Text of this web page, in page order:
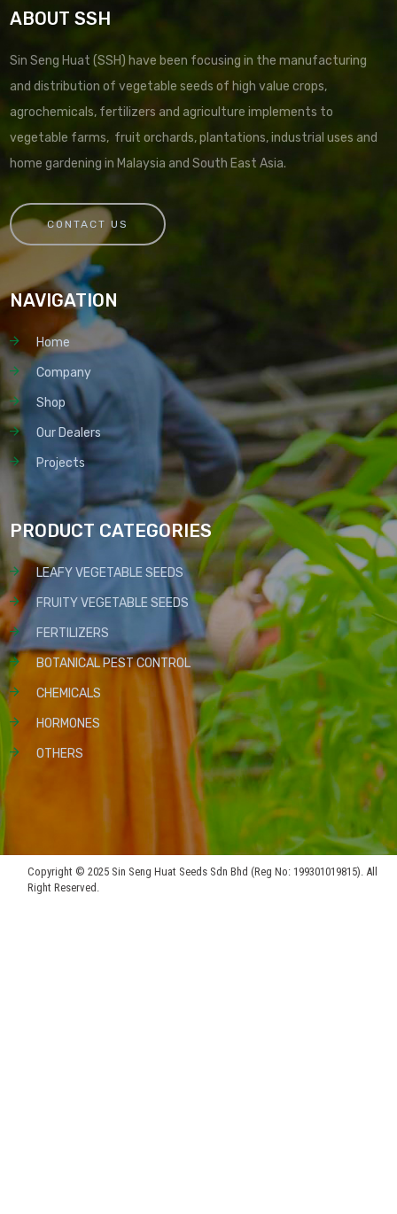
ABOUT SSH
Sin Seng Huat (SSH) have been focusing in the manufacturing
and distribution of vegetable seeds of high value crops,
agrochemicals, fertilizers and agriculture implements to
vegetable farms, fruit orchards, plantations, industrial uses and
home gardening in Malaysia and South East Asia.
CONTACT US
NAVIGATION
Home
Company
Shop
Our Dealers
Projects
PRODUCT CATEGORIES
LEAFY VEGETABLE SEEDS
FRUITY VEGETABLE SEEDS
FERTILIZERS
BOTANICAL PEST CONTROL
CHEMICALS
HORMONES
OTHERS
Copyright © 2025 Sin Seng Huat Seeds Sdn Bhd (Reg No: 199301019815). All
Right Reserved.